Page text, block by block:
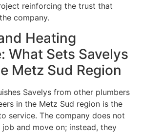
reinforcing the trust that
company.
Heating
What Sets Savelys
Metz Sud Region
Savelys from other plumbers
in the Metz Sud region is the
service. The company does not
and move on; instead, they